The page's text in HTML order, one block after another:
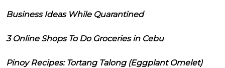
Business Ideas While Quarantined
3 Online Shops To Do Groceries in Cebu
Pinoy Recipes: Tortang Talong (Eggplant Omelet)